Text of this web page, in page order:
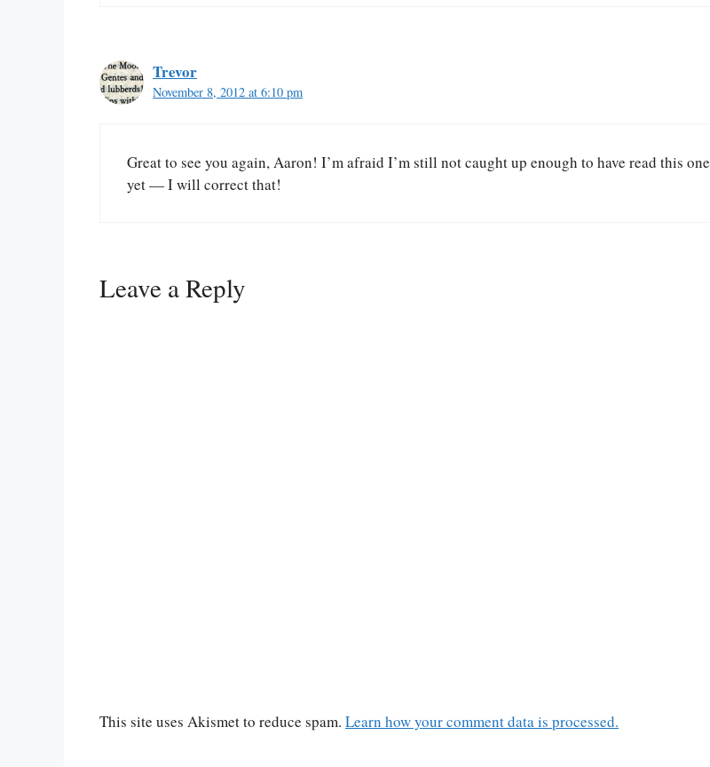
Trevor
November 8, 2012 at 6:10 pm
Great to see you again, Aaron! I’m afraid I’m still not caught up enough to have read this one
yet — I will correct that!
Leave a Reply
This site uses Akismet to reduce spam. Learn how your comment data is processed.